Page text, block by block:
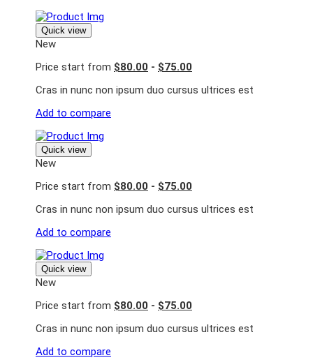
Quick view
New
Price start from $80.00 - $75.00
Cras in nunc non ipsum duo cursus ultrices est
Add to compare
Quick view
New
Price start from $80.00 - $75.00
Cras in nunc non ipsum duo cursus ultrices est
Add to compare
Quick view
New
Price start from $80.00 - $75.00
Cras in nunc non ipsum duo cursus ultrices est
Add to compare